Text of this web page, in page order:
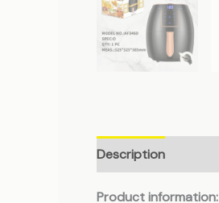
Description
Product information: